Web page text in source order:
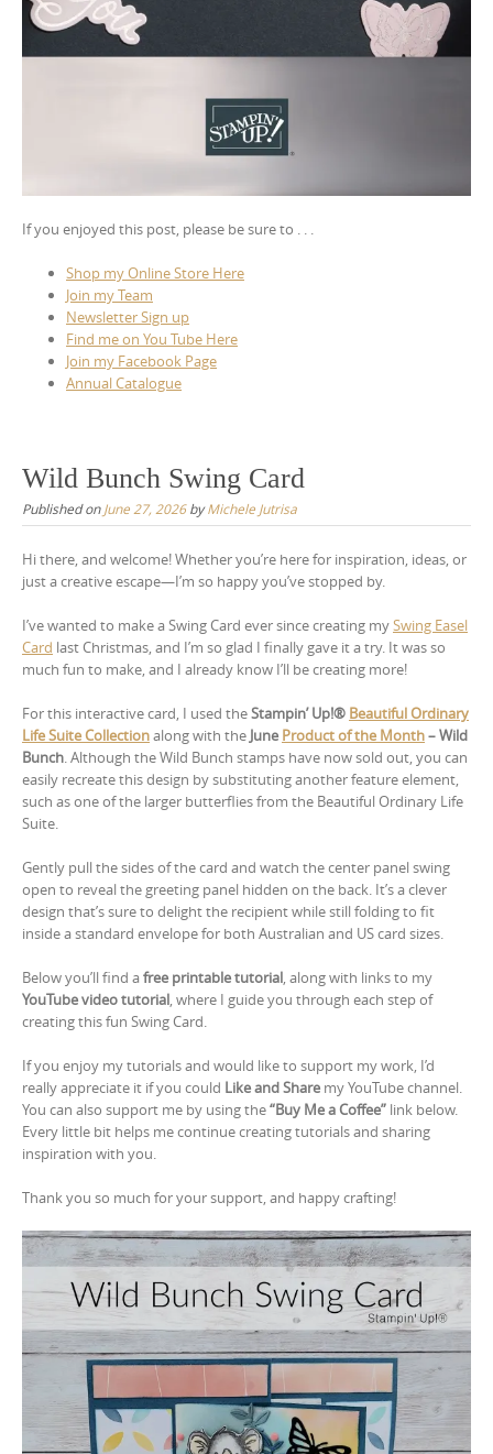
If you enjoyed this post, please be sure to . . .
Shop my Online Store Here
Join my Team
Newsletter Sign up
Find me on You Tube Here
Join my Facebook Page
Annual Catalogue
Wild Bunch Swing Card
Published onJune 27, 2026byMichele Jutrisa
Hi there, and welcome! Whether you’re here for inspiration, ideas, or
just a creative escape—I’m so happy you’ve stopped by.
I’ve wanted to make a Swing Card ever since creating mySwing Easel
Card last Christmas, and I’m so glad I finally gave it a try. It was so
much fun to make, and I already know I’ll be creating more!
For this interactive card, I used theStampin’ Up!® Beautiful Ordinary
Life Suite Collectionalong with the June Product of the Month– Wild
Bunch. Although the Wild Bunch stamps have now sold out, you can
easily recreate this design by substituting another feature element,
such as one of the larger butterflies from the Beautiful Ordinary Life
Suite.
Gently pull the sides of the card and watch the center panel swing
open to reveal the greeting panel hidden on the back. It’s a clever
design that’s sure to delight the recipient while still folding to fit
inside a standard envelope for both Australian and US card sizes.
Below you’ll find afree printable tutorial, along with links to my
YouTube video tutorial, where I guide you through each step of
creating this fun Swing Card.
If you enjoy my tutorials and would like to support my work, I’d
really appreciate it if you could Like and Share my YouTube channel.
You can also support me by using the“Buy Me a Coffee” link below.
Every little bit helps me continue creating tutorials and sharing
inspiration with you.
Thank you so much for your support, and happy crafting!